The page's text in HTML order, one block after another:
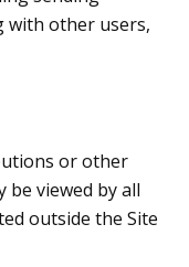
with other users,
or other
be viewed by all
outside the Site